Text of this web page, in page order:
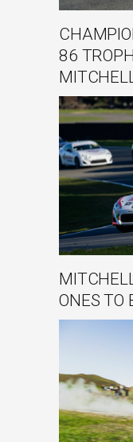
86
ONES TO